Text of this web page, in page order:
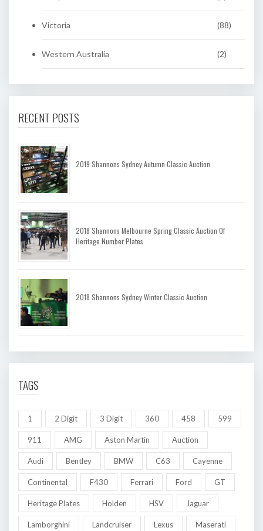
Victoria (88)
Western Australia (2)
RECENT POSTS
2019 Shannons Sydney Autumn Classic Auction
2018 Shannons Melbourne Spring Classic Auction Of
Heritage Number Plates
2018 Shannons Sydney Winter Classic Auction
TAGS
1 2 Digit 3 Digit 360 458 599
911 AMG Aston Martin Auction
Audi Bentley BMW C63 Cayenne
Continental F430 Ferrari Ford GT
Heritage Plates Holden HSV Jaguar
Lamborghini Landcruiser Lexus Maserati